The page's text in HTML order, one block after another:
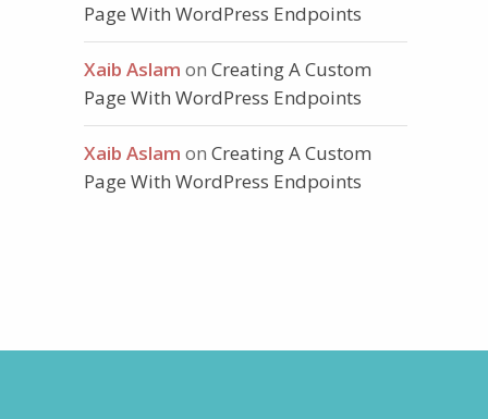
Page With WordPress Endpoints
Xaib Aslam on Creating A Custom
Page With WordPress Endpoints
Xaib Aslam on Creating A Custom
Page With WordPress Endpoints